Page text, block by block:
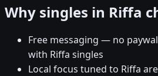
Why singles in Riffa
Free messaging — no
with Riffa singles
Local focus tuned to Riffa